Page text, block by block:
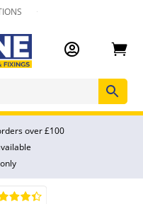
 
over £100